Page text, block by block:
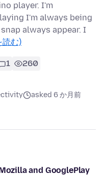
player. I'm
I'm always being
always appear. I
読む)
1 260
asked 6 か月前
and GooglePlay